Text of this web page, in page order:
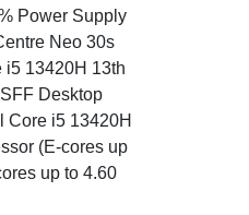
Power Supply
Neo 30s
i5 13420H 13th
Desktop
Core i5 13420H
(E-cores up
up to 4.60